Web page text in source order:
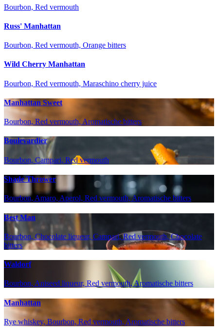
Bourbon, Red vermouth
Russ' Manhattan
Bourbon, Red vermouth, Orange bitters
Wild Cherry Manhattan
Bourbon, Red vermouth, Maraschino cherry juice
Manhattan Sweet
Bourbon, Red vermouth, Aromatische bitters
Boulevardier
Bourbon, Campari, Red vermouth
Shade Thrower
Bourbon, Amaro, Aperol, Red vermouth, Aromatische bitters
Best Man
Bourbon, Chocolate liqueur, Campari, Red vermouth, Chocolate
bitters
Waldorf
Bourbon, Aniseed liqueur, Red vermouth, Aromatische bitters
Manhattan
Rye whiskey, Bourbon, Red vermouth, Aromatische bitters